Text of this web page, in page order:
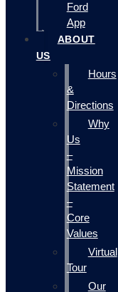
Ford
App
ABOUT
US
Hours
&
Directions
Why
Us
–
Mission
Statement
–
Core
Values
Virtual
Tour
Our